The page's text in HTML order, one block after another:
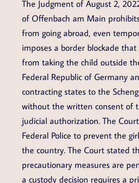
The Judgment of August 2,
of Offenbach am Main
from going abroad, even
imposes a border blockade
from taking the child outside
Federal Republic of Germany
contracting states to the
without the written consent of
judicial authorization. The
Federal Police to prevent the
the country. The Court stated
precautionary measures are
a custody decision requires a